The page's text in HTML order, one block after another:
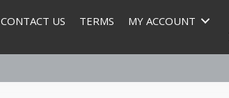
CONTACT US TERMS MY ACCOUNT